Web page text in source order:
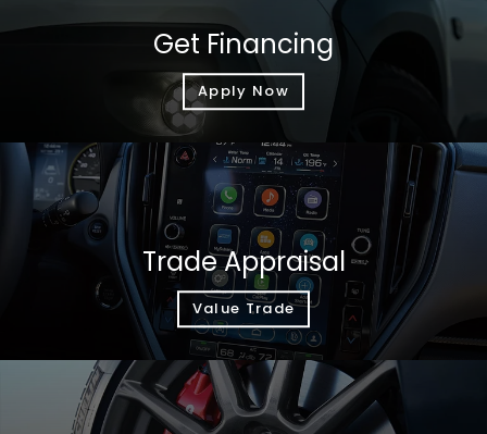
Get Financing
Apply Now
Trade Appraisal
Value Trade